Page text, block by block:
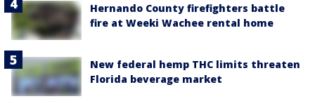
Hernando County firefighters battle
fire at Weeki Wachee rental home
New federal hemp THC limits threaten
Florida beverage market